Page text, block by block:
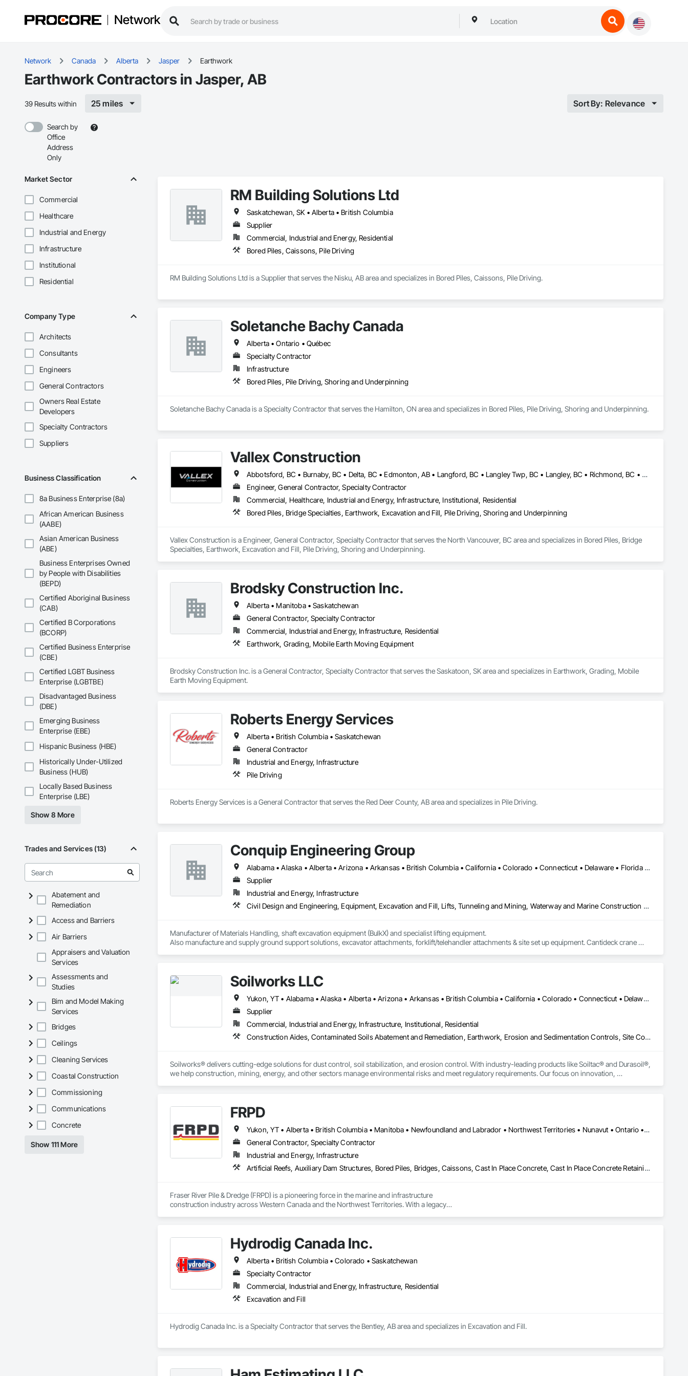
Network
Network Canada Alberta Jasper Earthwork
Earthwork Contractors in Jasper, AB
39 Results within 25 miles Sort By: Relevance
Search by
Office
Address
Only
Market Sector
Commercial
Healthcare
Industrial and Energy
Infrastructure
Institutional
Residential
Company Type
Architects
Consultants
Engineers
General Contractors
Owners Real Estate
Developers
Specialty Contractors
Suppliers
Business Classification
8a Business Enterprise (8a)
African American Business
(AABE)
Asian American Business
(ABE)
Business Enterprises Owned
by People with Disabilities
(BEPD)
Certified Aboriginal Business
(CAB)
Certified B Corporations
(BCORP)
Certified Business Enterprise
(CBE)
Certified LGBT Business
Enterprise (LGBTBE)
Disadvantaged Business
(DBE)
Emerging Business
Enterprise (EBE)
Hispanic Business (HBE)
Historically Under-Utilized
Business (HUB)
Locally Based Business
Enterprise (LBE)
Show 8 More
Trades and Services (13)
Abatement and
Remediation
Access and Barriers
Air Barriers
Appraisers and Valuation
Services
Assessments and
Studies
Bim and Model Making
Services
Bridges
Ceilings
Cleaning Services
Coastal Construction
Commissioning
Communications
Concrete
Show 111 More
RM Building Solutions Ltd
Saskatchewan, SK • Alberta • British Columbia
Supplier
Commercial, Industrial and Energy, Residential
Bored Piles, Caissons, Pile Driving
RM Building Solutions Ltd is a Supplier that serves the Nisku, AB area and specializes in Bored Piles, Caissons, Pile Driving.
Soletanche Bachy Canada
Alberta • Ontario • Québec
Specialty Contractor
Infrastructure
Bored Piles, Pile Driving, Shoring and Underpinning
Soletanche Bachy Canada is a Specialty Contractor that serves the Hamilton, ON area and specializes in Bored Piles, Pile Driving, Shoring and Underpinning.
Vallex Construction
Abbotsford, BC • Burnaby, BC • Delta, BC • Edmonton, AB • Langford, BC • Langley Twp, BC • Langley, BC • Richmond, BC • Alberta • British Columbia
Engineer, General Contractor, Specialty Contractor
Commercial, Healthcare, Industrial and Energy, Infrastructure, Institutional, Residential
Bored Piles, Bridge Specialties, Earthwork, Excavation and Fill, Pile Driving, Shoring and Underpinning
Vallex Construction is a Engineer, General Contractor, Specialty Contractor that serves the North Vancouver, BC area and specializes in Bored Piles, Bridge
Specialties, Earthwork, Excavation and Fill, Pile Driving, Shoring and Underpinning.
Brodsky Construction Inc.
Alberta • Manitoba • Saskatchewan
General Contractor, Specialty Contractor
Commercial, Industrial and Energy, Infrastructure, Residential
Earthwork, Grading, Mobile Earth Moving Equipment
Brodsky Construction Inc. is a General Contractor, Specialty Contractor that serves the Saskatoon, SK area and specializes in Earthwork, Grading, Mobile
Earth Moving Equipment.
Roberts Energy Services
Alberta • British Columbia • Saskatchewan
General Contractor
Industrial and Energy, Infrastructure
Pile Driving
Roberts Energy Services is a General Contractor that serves the Red Deer County, AB area and specializes in Pile Driving.
Conquip Engineering Group
Alabama • Alaska • Alberta • Arizona • Arkansas • British Columbia • California • Colorado • Connecticut • Delaware • Florida • Georgia • Idaho • Illinois • Indiana • Kansas • Kentucky • Louisiana • Maine • Manitoba • Maryland • Massachusetts • Michigan • Minnesota • Mississippi • Missouri • Montana • Nevada • New Brunswick • New Hampshire • New Jersey • New Mexico • New York • Newfoundland and Labrador • North Carolina • North Dakota • Northwest Territories • Nova Scotia • Nunavut • Ohio • Oklahoma • Ontario • Oregon • Pennsylvania • Prince Edward Island • Québec • Saskatchewan • South Carolina • South Dakota • Tennessee • Texas • Utah • Virginia • Washington • West Virginia • Wisconsin • Wyoming
Supplier
Industrial and Energy, Infrastructure
Civil Design and Engineering, Equipment, Excavation and Fill, Lifts, Tunneling and Mining, Waterway and Marine Construction and Equipment
Manufacturer of Materials Handling, shaft excavation equipment (BulkX) and specialist lifting equipment.
Also manufacture and supply ground support solutions, excavator attachments, forklift/telehandler attachments & site set up equipment. Cantideck crane
Soilworks LLC
Yukon, YT • Alabama • Alaska • Alberta • Arizona • Arkansas • British Columbia • California • Colorado • Connecticut • Delaware • Florida • Georgia • Hawaii • Idaho • Illinois • Indiana • Iowa • Kansas • Kentucky • Louisiana • Maine • Manitoba • Maryland • Massachusetts • Michigan • Minnesota • Mississippi • Missouri • Montana • Nebraska • Nevada • New Brunswick • New Hampshire • New Jersey • New Mexico • New York • Newfoundland and Labrador • North Carolina • North Dakota • Northwest Territories • Nova Scotia • Nunavut • Ohio • Oklahoma • Ontario • Oregon • Pennsylvania • Prince Edward Island • Québec • Rhode Island • Saskatchewan • South Carolina • South Dakota • Tennessee • Texas • Utah • Vermont • Virginia • Washington • West Virginia • Wisconsin • Wyoming
Supplier
Commercial, Industrial and Energy, Infrastructure, Institutional, Residential
Construction Aides, Contaminated Soils Abatement and Remediation, Earthwork, Erosion and Sedimentation Controls, Site Controls, Site Watering For Dust Control, Soil Stabilization, Temporary Dust Barriers, Temporary Erosion and Sediment Control, Temporary Storm Water Pollution Control
Soilworks® delivers cutting-edge solutions for dust control, soil stabilization, and erosion control. With industry-leading products like Soiltac® and Durasoil®,
we help construction, mining, energy, and other sectors manage environmental risks and meet regulatory requirements. Our focus on innovation,
FRPD
Yukon, YT • Alberta • British Columbia • Manitoba • Newfoundland and Labrador • Northwest Territories • Nunavut • Ontario • Québec • Saskatchewan
General Contractor, Specialty Contractor
Industrial and Energy, Infrastructure
Artificial Reefs, Auxiliary Dam Structures, Bored Piles, Bridges, Caissons, Cast In Place Concrete, Cast In Place Concrete Retaining Walls, Coastal Construction, Demolition, Dredging, Equipment Rental, Erosion and Sedimentation Controls, Floating Construction, Forming, Gabion Retaining Walls, General Construction Management, Geotechnical Investigations, Grouting, Heavy Timber Construction, Marine Construction and Equipment, Marine Specialties, Pile Driving, Pre Cast Concrete, Precast Concrete Retaining Walls, Preconstruction Bidding, Project Management, Project Management and Coordination, Railway Construction, Shoreline Protection, Shoring and Underpinning, Soil Stabilization, Special Structures, Surveying, Underwater Construction, Waterway Construction and Equipment, Waterway Scour Protection, Waterway Structures, Welding and Cutting Gases Piping
Fraser River Pile & Dredge (FRPD) is a pioneering force in the marine and infrastructure
construction industry across Western Canada and the Northwest Territories. With a legacy
transformative journey, culminating in a strategic rebranding in 2008. Today, they stand as a
leader in their field, combining decades of expertise with a forward-thinking approach to tackle
the most complex challenges.
Hydrodig Canada Inc.
Alberta • British Columbia • Colorado • Saskatchewan
Specialty Contractor
Commercial, Industrial and Energy, Infrastructure, Residential
Excavation and Fill
Hydrodig Canada Inc. is a Specialty Contractor that serves the Bentley, AB area and specializes in Excavation and Fill.